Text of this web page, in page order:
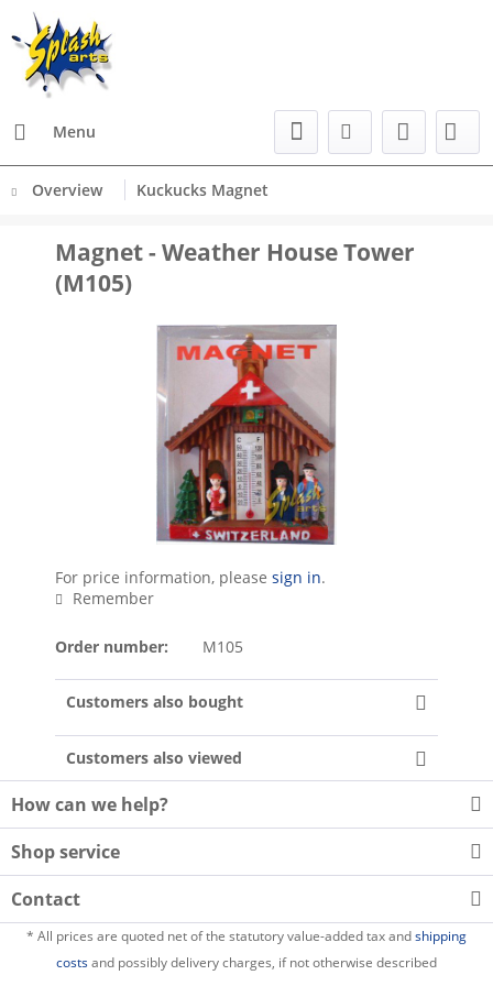
Menu
Overview Kuckucks Magnet
Magnet - Weather House Tower
(M105)
For price information, please sign in.
Remember
Order number: M105
Customers also bought
Customers also viewed
How can we help?
Shop service
Contact
* All prices are quoted net of the statutory value-added tax andshipping
costsand possibly delivery charges, if not otherwise described